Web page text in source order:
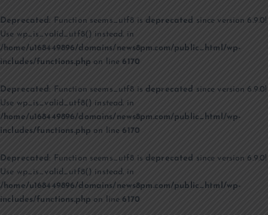
Deprecated: Function seems_utf8 is deprecated since version 6.9.0!
Use wp_is_valid_utf8() instead. in
/home/u168449896/domains/news8pm.com/public_html/wp-
includes/functions.php on line6170
Deprecated : Function seems_utf8 is deprecated since version 6.9.0!
Use wp_is_valid_utf8() instead. in
/home/u168449896/domains/news8pm.com/public_html/wp-
includes/functions.php on line6170
Deprecated: Function seems_utf8 is deprecated since version 6.9.0!
Use wp_is_valid_utf8() instead. in
/home/u168449896/domains/news8pm.com/public_html/wp-
includes/functions.php on line6170